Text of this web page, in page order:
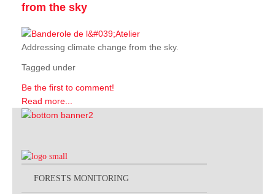
from the sky
Addressing climate change from the sky.
Tagged under
Be the first to comment!
Read more...
FORESTS MONITORING